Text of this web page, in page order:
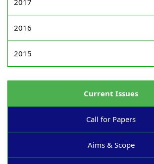
2017
2016
2015
Current Issues
Call for Papers
Aims & Scope